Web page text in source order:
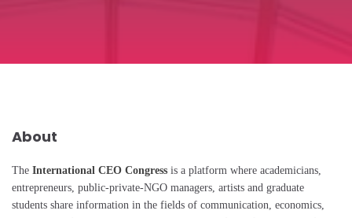
About
The International CEO Congress is a platform where academicians,
entrepreneurs, public-private-NGO managers, artists and graduate
students share information in the fields of communication, economics,